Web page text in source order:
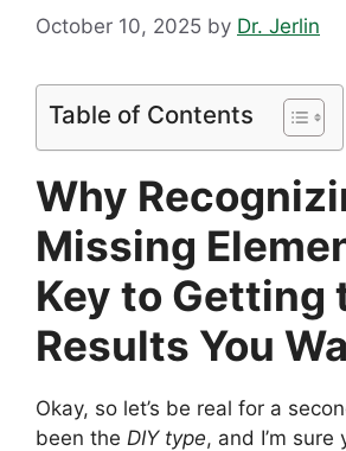
October 10, 2025 by Dr. Jerlin
Table of Contents
Why
Missing
Key to Getting
Results You
Okay, so let’s be real for a
been the DIY type, and I’m sure